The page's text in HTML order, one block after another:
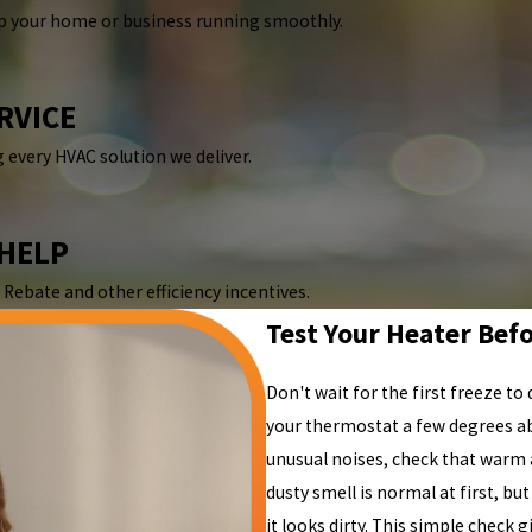
your home or business running smoothly.
HVAC solution we deliver.
and other efficiency incentives.
Test Your Heater
Don't wait for the first freeze to
your thermostat a few degrees
unusual noises, check that
dusty smell is normal at first,
it looks dirty. This simple check